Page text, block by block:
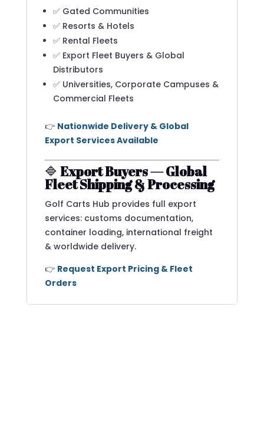
✅ Gated Communities
✅ Resorts & Hotels
✅ Rental Fleets
✅ Export Fleet Buyers & Global
Distributors
✅ Universities, Corporate Campuses &
Commercial Fleets
👉 Nationwide Delivery & Global
Export Services Available
🔷 Export Buyers — Global
Fleet Shipping & Processing
Golf Carts Hub provides full export
services: customs documentation,
container loading, international freight
& worldwide delivery.
👉 Request Export Pricing & Fleet
Orders